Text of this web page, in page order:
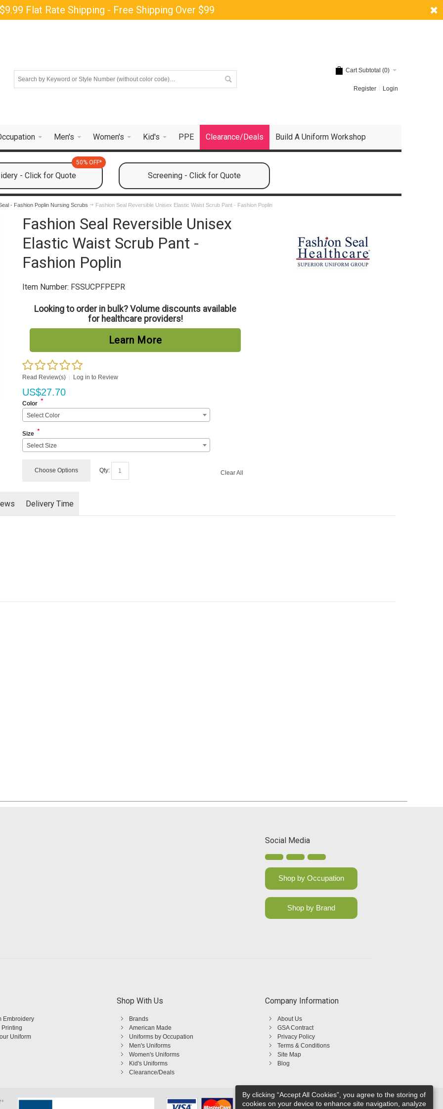
Flat Rate Shipping - Free Shipping Over $99
Cart Subtotal (0)
Register Login
Men's Women's Kid's PPE Clearance/Deals Build A Uniform Workshop
- Click for Quote
50% OFF*
Screening - Click for Quote
- Fashion Poplin Nursing Scrubs Fashion Seal Reversible Unisex Elastic Waist Scrub Pant - Fashion Poplin
Fashion Seal Reversible Unisex
Elastic Waist Scrub Pant -
Fashion Poplin
Item Number: FSSUCPFPEPR
Looking to order in bulk? Volume discounts available
for healthcare providers!
Learn More
Read Review(s) | Log in to Review
US$27.70
Color *
Select Color
Size *
Select Size
Choose Options Qty: Clear All
Delivery Time
Social Media
Shop by Occupation
Shop by Brand
Embroidery
Printing
Uniform
Shop With Us
Brands
American Made
Uniforms by Occupation
Men's Uniforms
Women's Uniforms
Kid's Uniforms
Clearance/Deals
Company Information
About Us
GSA Contract
Privacy Policy
Terms & Conditions
Site Map
Blog
By clicking “Accept All Cookies”, you agree to the storing of
cookies on your device to enhance site navigation, analyze